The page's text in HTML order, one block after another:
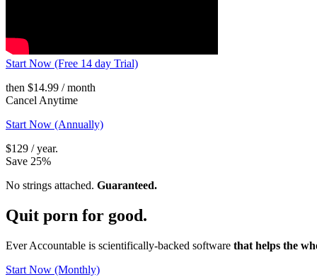
Start Now (Free 14 day Trial)
then $14.99 / month
Cancel Anytime
Start Now (Annually)
$129 / year.
Save 25%
No strings attached. Guaranteed.
Quit porn for good.
Ever Accountable is scientifically-backed software that helps the
Start Now (Monthly)